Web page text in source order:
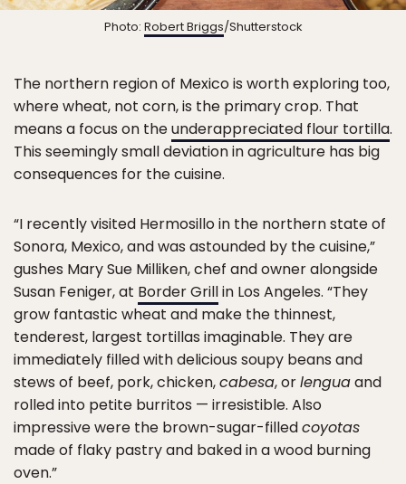
Photo: Robert Briggs/Shutterstock
The northern region of Mexico is worth exploring too,
where wheat, not corn, is the primary crop. That
means a focus on theunderappreciated flour tortilla.
This seemingly small deviation in agriculture has big
consequences for the cuisine.
“I recently visited Hermosillo in the northern state of
Sonora, Mexico, and was astounded by the cuisine,”
gushes Mary Sue Milliken, chef and owner alongside
Susan Feniger, at Border Grillin Los Angeles. “They
grow fantastic wheat and make the thinnest,
tenderest, largest tortillas imaginable. They are
immediately filled with delicious soupy beans and
stews of beef, pork, chicken,cabesa, orlenguaand
rolled into petite burritos — irresistible. Also
impressive were the brown-sugar-filledcoyotas
made of flaky pastry and baked in a wood burning
oven.”